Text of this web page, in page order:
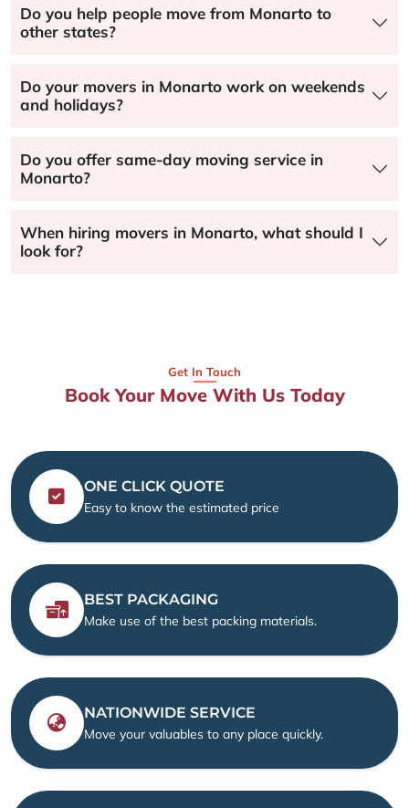
Do you help people move from Monarto to
other states?
Do your movers in Monarto work on weekends
and holidays?
Do you offer same-day moving service in
Monarto?
When hiring movers in Monarto, what should I
look for?
Get In Touch
Book Your Move With Us Today
ONE CLICK QUOTE
Easy to know the estimated price
BEST PACKAGING
Make use of the best packing materials.
NATIONWIDE SERVICE
Move your valuables to any place quickly.